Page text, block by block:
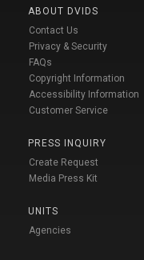
ABOUT DVIDS
Contact Us
Privacy & Security
FAQs
Copyright Information
Accessibility Information
Customer Service
PRESS INQUIRY
Create Request
Media Press Kit
UNITS
Agencies